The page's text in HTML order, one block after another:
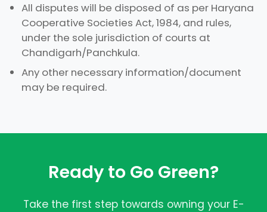
All disputes will be disposed of as per Haryana
Cooperative Societies Act, 1984, and rules,
under the sole jurisdiction of courts at
Chandigarh/Panchkula.
Any other necessary information/document
may be required.
Ready to Go Green?
Take the first step towards owning your E-